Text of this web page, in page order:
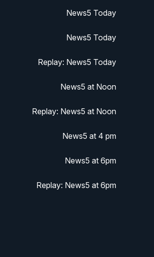
News5 Today
News5 Today
Replay: News5 Today
News5 at Noon
Replay: News5 at Noon
News5 at 4 pm
News5 at 6pm
Replay: News5 at 6pm